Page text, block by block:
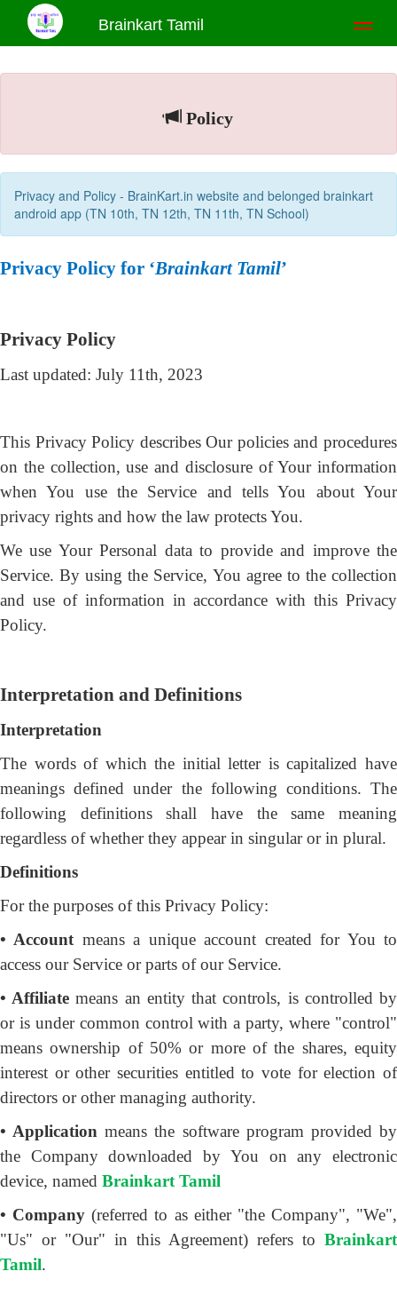
Brainkart Tamil
Policy
Privacy and Policy - BrainKart.in website and belonged brainkart
android app (TN 10th, TN 12th, TN 11th, TN School)
Privacy Policy for ‘Brainkart Tamil’
Privacy Policy
Last updated: July 11th, 2023
This Privacy Policy describes Our policies and procedures
on the collection, use and disclosure of Your information
when You use the Service and tells You about Your
privacy rights and how the law protects You.
We use Your Personal data to provide and improve the
Service. By using the Service, You agree to the collection
and use of information in accordance with this Privacy
Policy.
Interpretation and Definitions
Interpretation
The words of which the initial letter is capitalized have
meanings defined under the following conditions. The
following definitions shall have the same meaning
regardless of whether they appear in singular or in plural.
Definitions
For the purposes of this Privacy Policy:
• Account means a unique account created for You to
access our Service or parts of our Service.
• Affiliate means an entity that controls, is controlled by
or is under common control with a party, where "control"
means ownership of 50% or more of the shares, equity
interest or other securities entitled to vote for election of
directors or other managing authority.
• Application means the software program provided by
the Company downloaded by You on any electronic
device, named Brainkart Tamil
• Company (referred to as either "the Company", "We",
"Us" or "Our" in this Agreement) refers to Brainkart
Tamil.